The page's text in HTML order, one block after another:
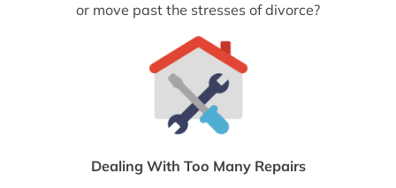
or move past the stresses of divorce?
Dealing With Too Many Repairs